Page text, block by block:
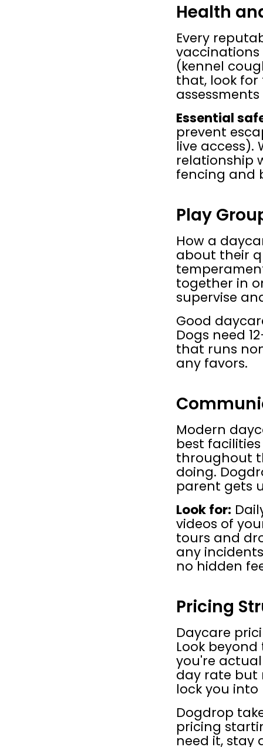
Health
Every
vaccinations
(kennel
that, look
Essential
prevent
live access).
relationship
fencing and
Play
How a
about their
together in
supervise
Good
Dogs need
that runs
any favors.
Modern
best
throughout
doing.
parent gets
Look for:
videos of
tours and
any
no hidden
Pricing
Daycare
Look
you're
day rate but
lock you
Dogdrop
pricing
need it, stay